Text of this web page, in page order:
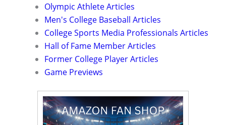
Olympic Athlete Articles
Men's College Baseball Articles
College Sports Media Professionals Articles
Hall of Fame Member Articles
Former College Player Articles
Game Previews